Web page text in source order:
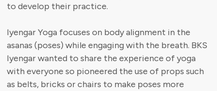
to develop their practice.
Iyengar Yoga focuses on body alignment in the
asanas (poses) while engaging with the breath. BKS
Iyengar wanted to share the experience of yoga
with everyone so pioneered the use of props such
as belts, bricks or chairs to make poses more